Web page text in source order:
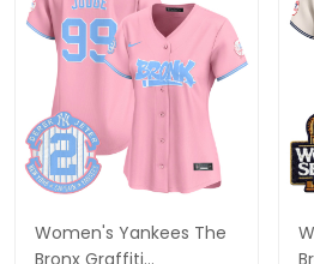
Women's Yankees The